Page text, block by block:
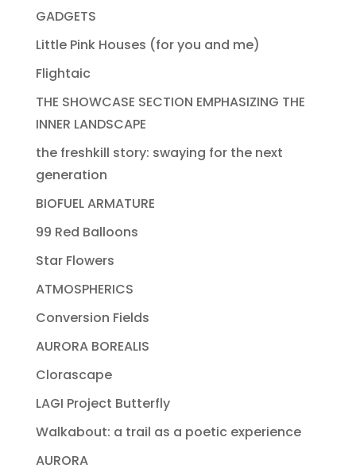
GADGETS
Little Pink Houses (for you and me)
Flightaic
THE SHOWCASE SECTION EMPHASIZING THE
INNER LANDSCAPE
the freshkill story: swaying for the next
generation
BIOFUEL ARMATURE
99 Red Balloons
Star Flowers
ATMOSPHERICS
Conversion Fields
AURORA BOREALIS
Clorascape
LAGI Project Butterfly
Walkabout: a trail as a poetic experience
AURORA